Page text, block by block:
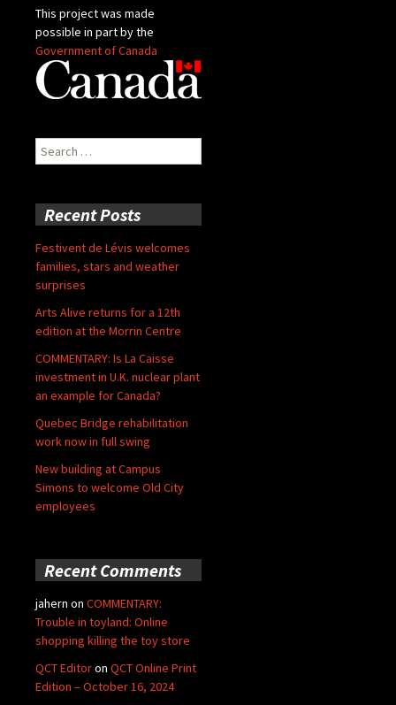
This project was made
possible in part by the
Government of Canada
Search
for:
Recent Posts
Festivent de Lévis welcomes
families, stars and weather
surprises
Arts Alive returns for a 12th
edition at the Morrin Centre
COMMENTARY: Is La Caisse
investment in U.K. nuclear plant
an example for Canada?
Quebec Bridge rehabilitation
work now in full swing
New building at Campus
Simons to welcome Old City
employees
Recent Comments
jahern on COMMENTARY:
Trouble in toyland: Online
shopping killing the toy store
QCT Editoron QCT Online Print
Edition – October 16, 2024